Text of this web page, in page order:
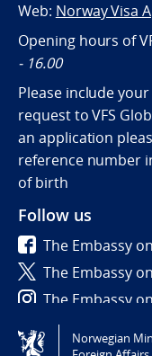
Web: Norway Visa
Opening hours of
- 16.00
Please include
request to VFS
an application
reference number
of birth
Follow us
The Embassy
The Embassy
The Embassy
Norwegian